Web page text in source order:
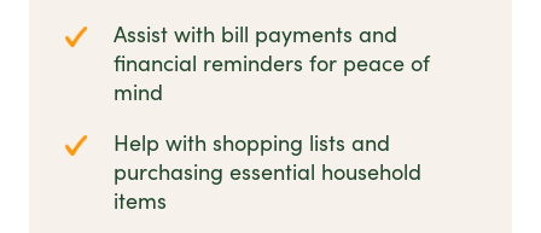
Assist with bill payments and
financial reminders for peace of
mind
Help with shopping lists and
purchasing essential household
items